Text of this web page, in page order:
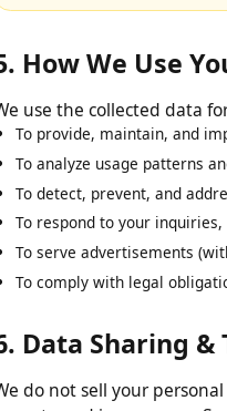
5. How We Use
We use the collected
To provide, maintain, and
To analyze usage
To detect, prevent, and
To respond to your
To comply with legal
6. Data Sharing